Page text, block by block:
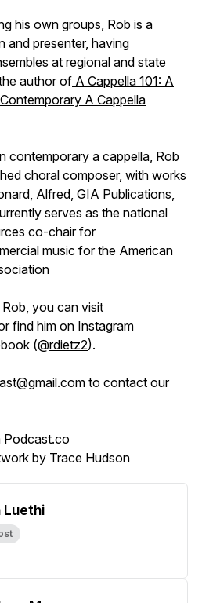
his own groups, Rob is a
and presenter, having
at regional and state
author of A Cappella 101: A
A Cappella
contemporary a cappella, Rob
choral composer, with works
Alfred, GIA Publications,
serves as the national
co-chair for
music for the American
you can visit
find him on Instagram
(@rdietz2).
to contact our
Podcast.co
by Trace Hudson
Luethi